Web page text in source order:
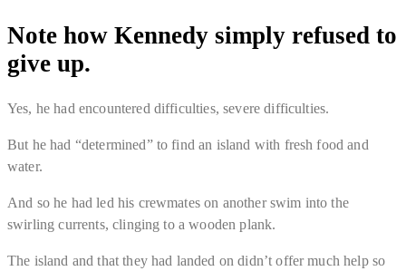
Note how Kennedy simply refused to
give up.
Yes, he had encountered difficulties, severe difficulties.
But he had “determined” to find an island with fresh food and
water.
And so he had led his crewmates on another swim into the
swirling currents, clinging to a wooden plank.
The island and that they had landed on didn’t offer much help so